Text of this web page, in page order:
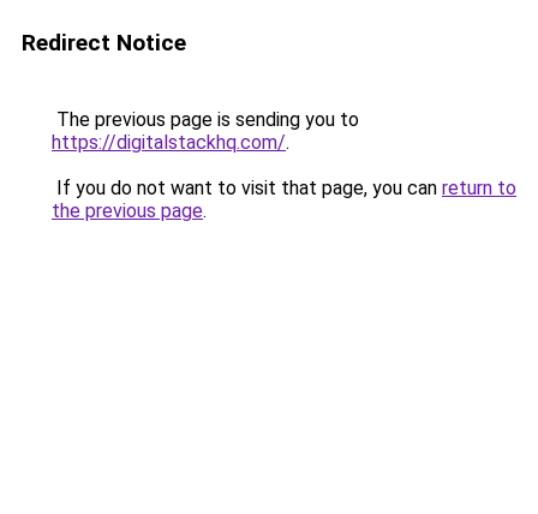
Redirect Notice
The previous page is sending you to
https://digitalstackhq.com/.
If you do not want to visit that page, you can return to
the previous page.